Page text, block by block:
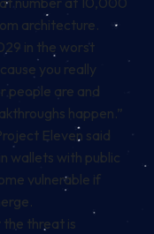
architecture.
in the worst
you really
people are and
happen.”
Eleven said
wallets with public
vulnerable if
threat is